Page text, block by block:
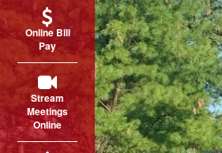
Online Bill
Pay
Stream
Meetings
Online